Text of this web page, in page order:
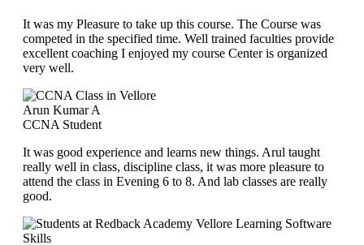
It was my Pleasure to take up this course. The Course was
competed in the specified time. Well trained faculties provide
excellent coaching I enjoyed my course Center is organized
very well.
Arun Kumar A
CCNA Student
It was good experience and learns new things. Arul taught
really well in class, discipline class, it was more pleasure to
attend the class in Evening 6 to 8. And lab classes are really
good.